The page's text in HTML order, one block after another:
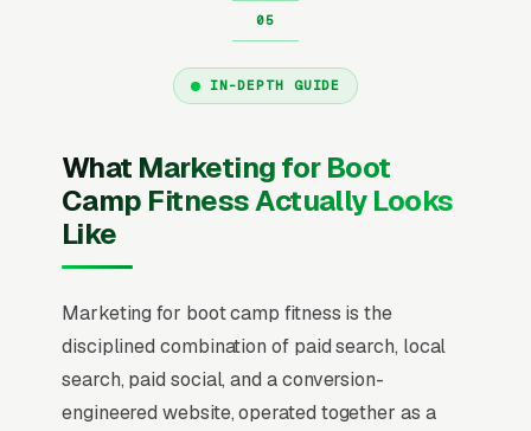
IN-DEPTH GUIDE
What Marketing for Boot
Camp Fitness Actually Looks
Like
Marketing for boot camp fitness is the
disciplined combination of paid search, local
search, paid social, and a conversion-
engineered website, operated together as a